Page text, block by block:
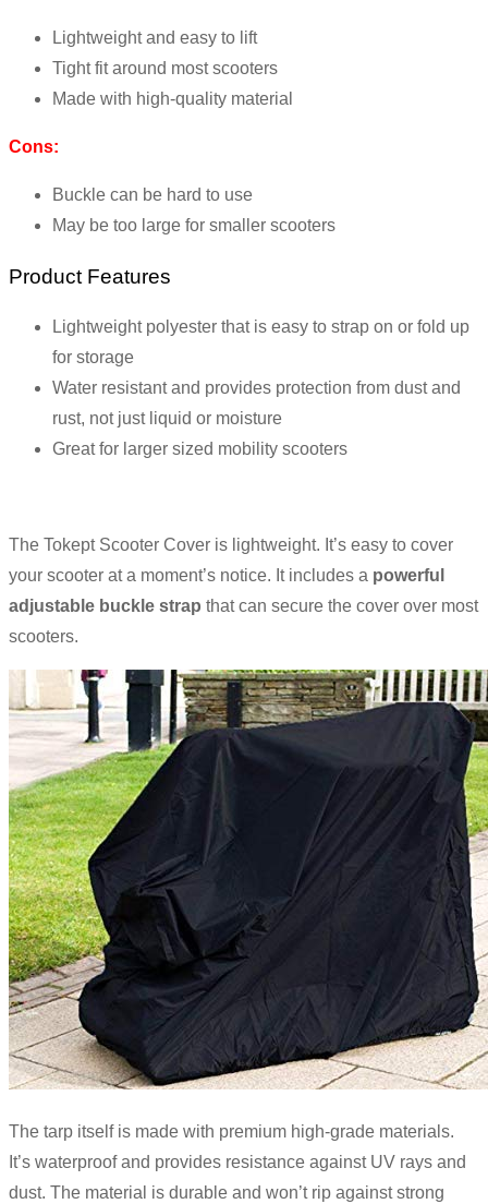
Lightweight and easy to lift
Tight fit around most scooters
Made with high-quality material
Cons:
Buckle can be hard to use
May be too large for smaller scooters
Product Features
Lightweight polyester that is easy to strap on or fold up
for storage
Water resistant and provides protection from dust and
rust, not just liquid or moisture
Great for larger sized mobility scooters
The Tokept Scooter Cover is lightweight. It’s easy to cover
your scooter at a moment’s notice. It includes a powerful
adjustable buckle strap that can secure the cover over most
scooters.
The tarp itself is made with premium high-grade materials.
It’s waterproof and provides resistance against UV rays and
dust. The material is durable and won’t rip against strong